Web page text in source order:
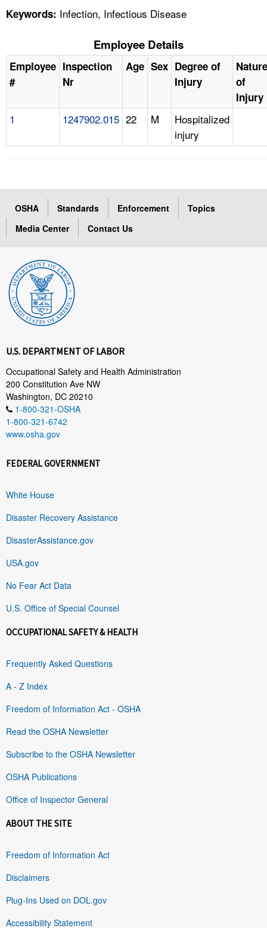
Keywords: Infection, Infectious Disease
Employee Details
Employee
#
Inspection
Nr
Age Sex Degree of
Injury
Nature
of
Injury
1 1247902.015 22 M
Hospitalized
injury
OSHA Standards Enforcement
Topics
Media Center
Contact Us
U.S. DEPARTMENT OF LABOR
Occupational Safety and Health Administration
200 Constitution Ave NW
Washington, DC 20210
1-800-321-OSHA
1-800-321-6742
www.osha.gov
FEDERAL GOVERNMENT
White House
Disaster Recovery Assistance
DisasterAssistance.gov
USA.gov
No Fear Act Data
U.S. Office of Special Counsel
OCCUPATIONAL SAFETY & HEALTH
Frequently Asked Questions
A - Z Index
Freedom of Information Act - OSHA
Read the OSHA Newsletter
Subscribe to the OSHA Newsletter
OSHA Publications
Office of Inspector General
ABOUT THE SITE
Freedom of Information Act
Disclaimers
Plug-Ins Used on DOL.gov
Accessibility Statement